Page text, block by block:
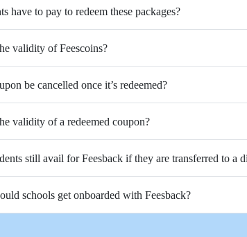
have to pay to redeem these packages?
validity of Feescoins?
be cancelled once it’s redeemed?
validity of a redeemed coupon?
still avail for Feesback if they are transferred to a
schools get onboarded with Feesback?